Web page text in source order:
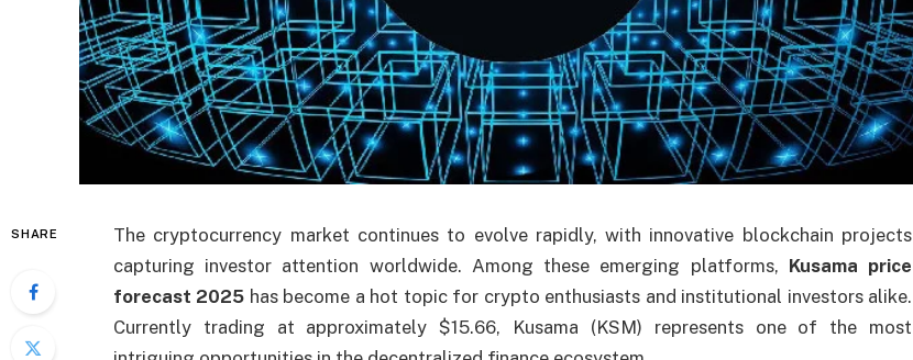
SHARE
The cryptocurrency market continues to evolve rapidly, with innovative blockchain projects
capturing investor attention worldwide. Among these emerging platforms, Kusama price
forecast 2025 has become a hot topic for crypto enthusiasts and institutional investors alike.
Currently trading at approximately $15.66, Kusama (KSM) represents one of the most